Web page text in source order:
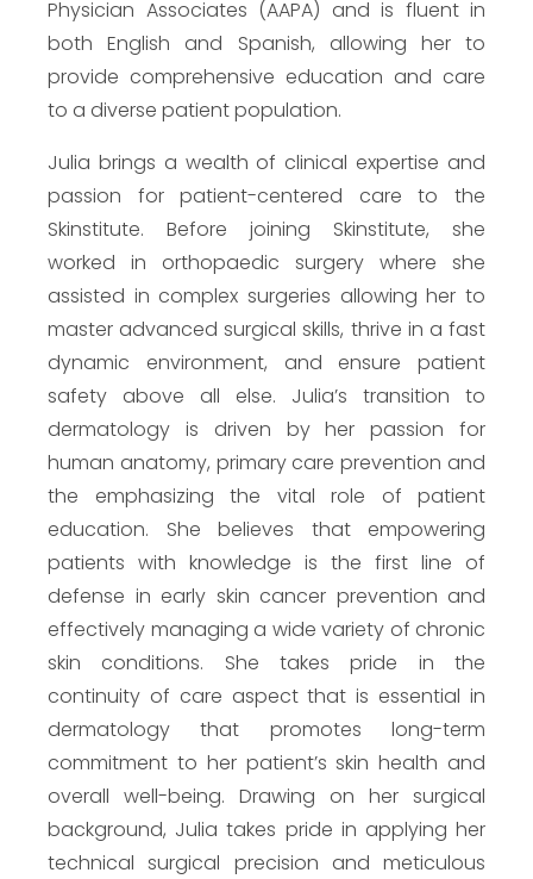
Physician Associates (AAPA) and is fluent in
both English and Spanish, allowing her to
provide comprehensive education and care
to a diverse patient population.
Julia brings a wealth of clinical expertise and
passion for patient-centered care to the
Skinstitute. Before joining Skinstitute, she
worked in orthopaedic surgery where she
assisted in complex surgeries allowing her to
master advanced surgical skills, thrive in a fast
dynamic environment, and ensure patient
safety above all else. Julia’s transition to
dermatology is driven by her passion for
human anatomy, primary care prevention and
the emphasizing the vital role of patient
education. She believes that empowering
patients with knowledge is the first line of
defense in early skin cancer prevention and
effectively managing a wide variety of chronic
skin conditions. She takes pride in the
continuity of care aspect that is essential in
dermatology that promotes long-term
commitment to her patient’s skin health and
overall well-being. Drawing on her surgical
background, Julia takes pride in applying her
technical surgical precision and meticulous